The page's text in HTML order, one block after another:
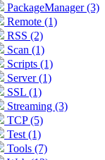
PackageManager (3)
Remote (1)
RSS (2)
Scan (1)
Scripts (1)
Server (1)
SSL (1)
Streaming (3)
TCP (5)
Test (1)
Tools (7)